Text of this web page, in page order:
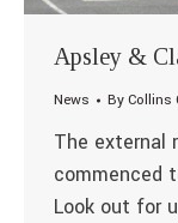
Apsley &
News ByCollins
The external
commenced
Look out for